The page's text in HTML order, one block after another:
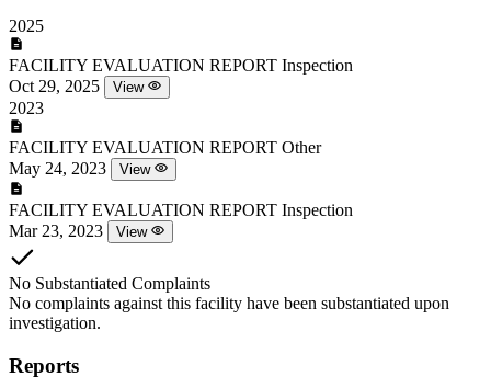
2025
FACILITY EVALUATION REPORT Inspection
Oct 29, 2025
View
2023
FACILITY EVALUATION REPORT Other
May 24, 2023
View
FACILITY EVALUATION REPORT Inspection
Mar 23, 2023
View
No Substantiated Complaints
No complaints against this facility have been substantiated upon
investigation.
Reports